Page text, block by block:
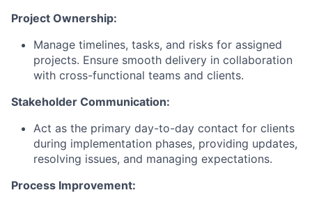
Project Ownership:
Manage timelines, tasks, and risks for assigned
projects. Ensure smooth delivery in collaboration
with cross-functional teams and clients.
Stakeholder Communication:
Act as the primary day-to-day contact for clients
during implementation phases, providing updates,
resolving issues, and managing expectations.
Process Improvement: